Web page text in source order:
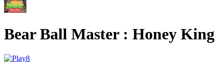
Bear Ball Master : Honey King